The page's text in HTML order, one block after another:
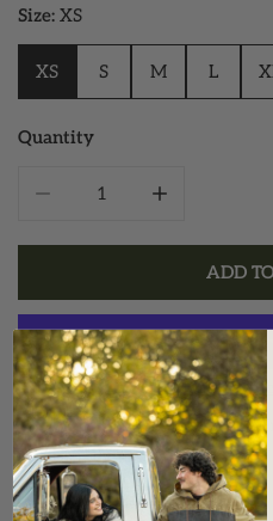
Size: XS
XS S M L
Quantity
ADD
More
Pickup available at28
Usually ready in 2 hours
View Store Information